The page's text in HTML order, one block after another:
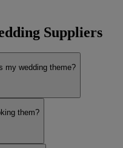
Suppliers
my wedding theme?
them?